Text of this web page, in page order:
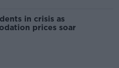
in crisis as
prices soar